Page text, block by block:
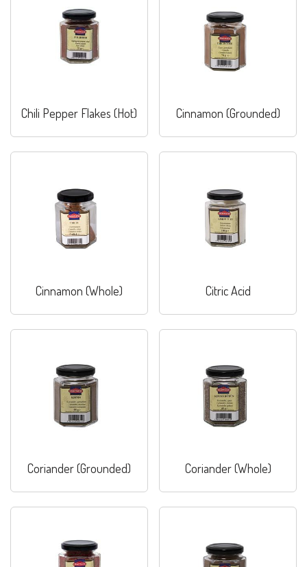
Chili Pepper Flakes (Hot) Cinnamon (Grounded)
Cinnamon (Whole) Citric Acid
Coriander (Grounded) Coriander (Whole)